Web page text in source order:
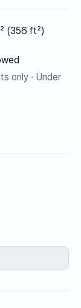
(356 ft²)
only · Under